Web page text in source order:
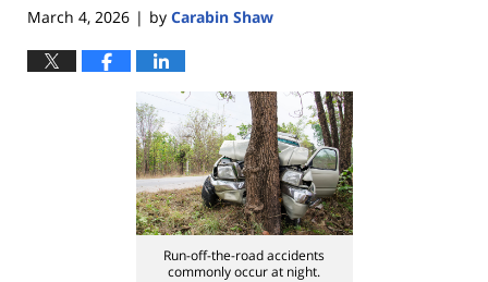
March 4, 2026 | by Carabin Shaw
Run-off-the-road accidents
commonly occur at night.